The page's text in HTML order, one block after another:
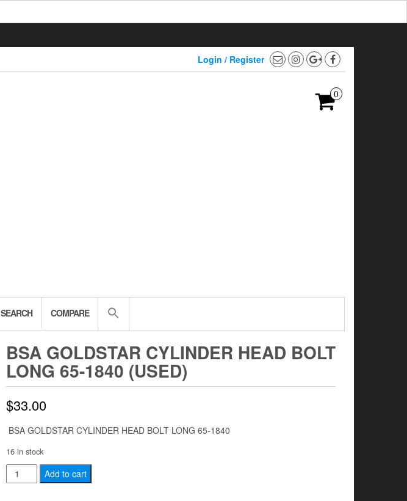
Login / Register
0
SEARCH COMPARE
BSA GOLDSTAR CYLINDER HEAD BOLT
LONG 65-1840 (USED)
$33.00
BSA GOLDSTAR CYLINDER HEAD BOLT LONG 65-1840
16 in stock
BSA
GOLDSTAR
Add to cart